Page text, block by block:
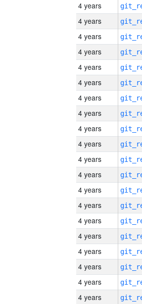
4 years
4 years
4 years
4 years
4 years
4 years
4 years
4 years
4 years
4 years
4 years
4 years
4 years
4 years
4 years
4 years
4 years
4 years
4 years
4 years